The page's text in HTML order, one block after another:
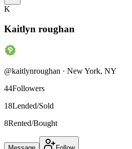
K
Kaitlyn roughan
@kaitlynroughan · New York, NY
44Followers
18Lended/Sold
8Rented/Bought